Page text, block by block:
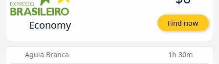
Economy Find now
Aguia Branca 1h 30m